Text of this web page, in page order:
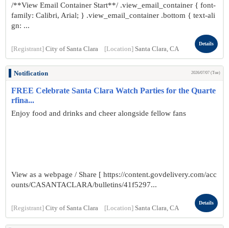
/**View Email Container Start**/ .view_email_container { font-
family: Calibri, Arial; } .view_email_container .bottom { text-ali
gn: ...
[Registrant] City of Santa Clara [Location] Santa Clara, CA
Details
Notification 2026/07/07 (Tue)
FREE Celebrate Santa Clara Watch Parties for the Quarte
rfina...
Enjoy food and drinks and cheer alongside fellow fans
View as a webpage / Share [ https://content.govdelivery.com/acc
ounts/CASANTACLARA/bulletins/41f5297...
[Registrant] City of Santa Clara [Location] Santa Clara, CA
Details